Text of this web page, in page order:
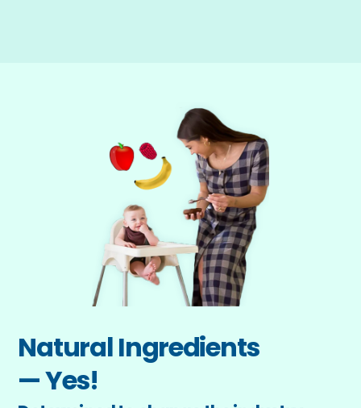
Natural Ingredients
— Yes!